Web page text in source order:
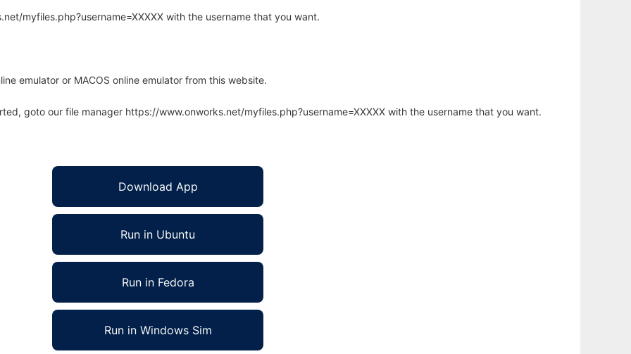
myfiles.php?username=XXXXX with the username that you want.
emulator or MACOS online emulator from this website.
goto our file manager https://www.onworks.net/myfiles.php?username=XXXXX with the username that you want.
Download App
Run in Ubuntu
Run in Fedora
Run in Windows Sim